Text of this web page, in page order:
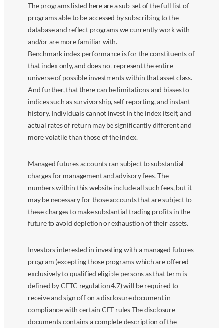
The programs listed here are a sub-set of the full list of
programs able to be accessed by subscribing to the
database and reflect programs we currently work with
and/or are more familiar with.
Benchmark index performance is for the constituents of
that index only, and does not represent the entire
universe of possible investments within that asset class.
And further, that there can be limitations and biases to
indices such as survivorship, self reporting, and instant
history. Individuals cannot invest in the index itself, and
actual rates of return may be significantly different and
more volatile than those of the index.
Managed futures accounts can subject to substantial
charges for management and advisory fees. The
numbers within this website include all such fees, but it
may be necessary for those accounts that are subject to
these charges to make substantial trading profits in the
future to avoid depletion or exhaustion of their assets.
Investors interested in investing with a managed futures
program (excepting those programs which are offered
exclusively to qualified eligible persons as that term is
defined by CFTC regulation 4.7) will be required to
receive and sign off on a disclosure document in
compliance with certain CFT rules The disclosure
documents contains a complete description of the